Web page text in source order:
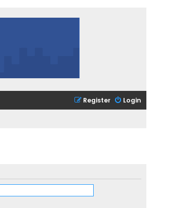
Login
Register